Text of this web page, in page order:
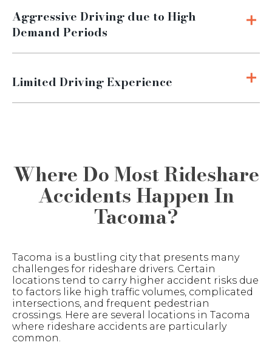
Aggressive Driving due to High
Demand Periods
Limited Driving Experience
Where Do Most Rideshare
Accidents Happen In
Tacoma?
Tacoma is a bustling city that presents many
challenges for rideshare drivers. Certain
locations tend to carry higher accident risks due
to factors like high traffic volumes, complicated
intersections, and frequent pedestrian
crossings. Here are several locations in Tacoma
where rideshare accidents are particularly
common.